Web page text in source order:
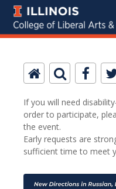
If you will need
order to participate,
the event.
Early requests are
sufficient time to meet